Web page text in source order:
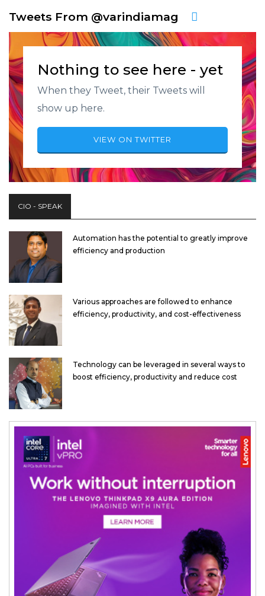
Tweets From @varindiamag
Nothing to see here - yet
When they Tweet, their Tweets will
show up here.
VIEW ON TWITTER
CIO - SPEAK
Automation has the potential to greatly improve
efficiency and production
Various approaches are followed to enhance
efficiency, productivity, and cost-effectiveness
Technology can be leveraged in several ways to
boost efficiency, productivity and reduce cost